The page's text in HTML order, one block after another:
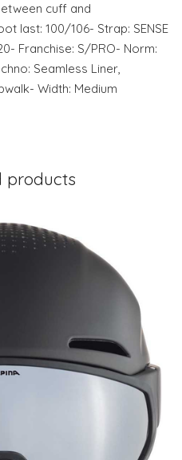
cuff and
last: 100/106- Strap: SENSE
Franchise: S/PRO- Norm:
Seamless Liner,
Width: Medium
products